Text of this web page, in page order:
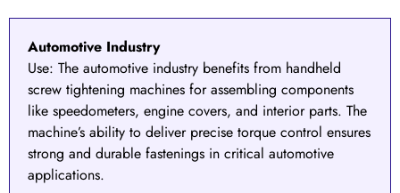
Automotive Industry
Use: The automotive industry benefits from handheld
screw tightening machines for assembling components
like speedometers, engine covers, and interior parts. The
machine’s ability to deliver precise torque control ensures
strong and durable fastenings in critical automotive
applications.